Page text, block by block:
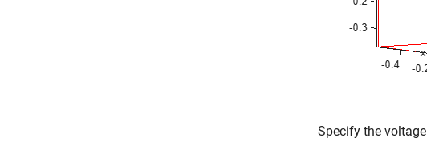
Specify the